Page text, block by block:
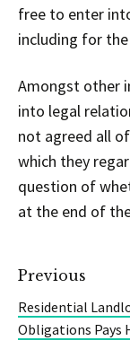
free to enter
including for
Amongst other
into legal
not agreed all
which they
question of
at the end of
Previous
Residential
Obligations Pays